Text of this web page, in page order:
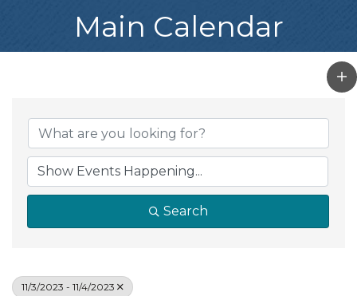
Main Calendar
Search
11/3/2023 - 11/4/2023